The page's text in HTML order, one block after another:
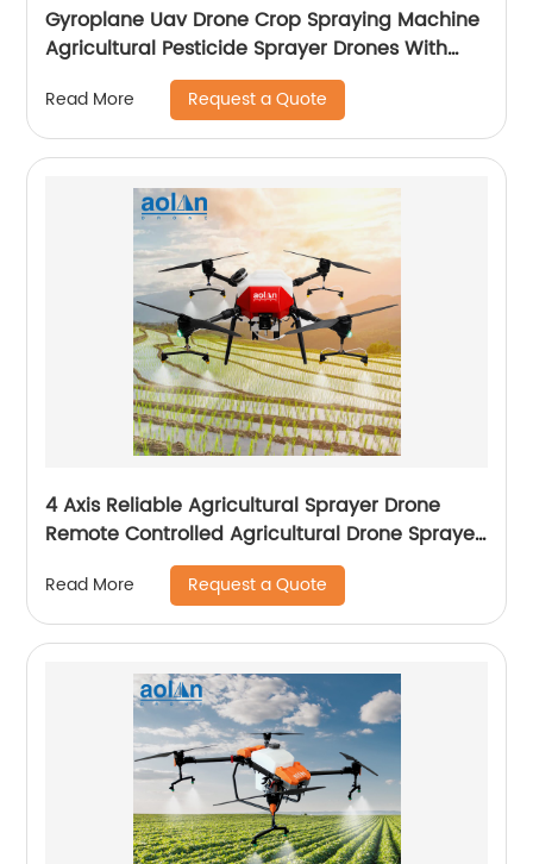
Gyroplane Uav Drone Crop Spraying Machine
Agricultural Pesticide Sprayer Drones With
Autopilot Spraying System
Read More Request a Quote
4 Axis Reliable Agricultural Sprayer Drone
Remote Controlled Agricultural Drone Sprayer
22 Liters Drones
Read More Request a Quote